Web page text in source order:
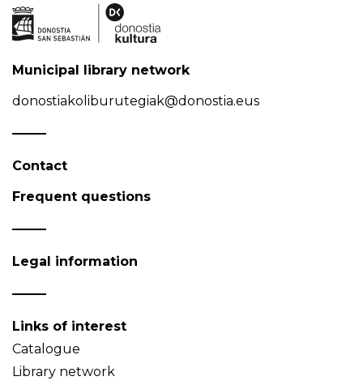
Municipal library network
donostiakoliburutegiak@donostia.eus
Contact
Frequent questions
Legal information
Links of interest
Catalogue
Library network